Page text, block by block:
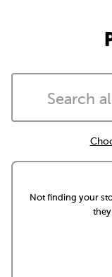
Not finding your